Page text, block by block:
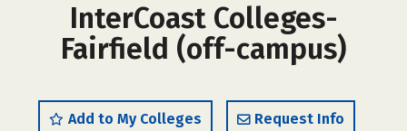
InterCoast Colleges-
Fairfield (off-campus)
Add to My Colleges Request Info